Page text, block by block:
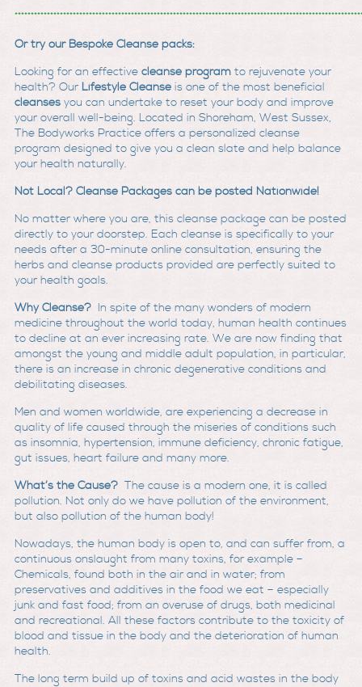
Or try our Bespoke Cleanse packs:
Looking for an effective cleanse programto rejuvenate your
health? Our Lifestyle Cleanseis one of the most beneficial
cleansesyou can undertake to reset your body and improve
your overall well-being. Located in Shoreham, West Sussex,
The Bodyworks Practice offers a personalized cleanse
program designed to give you a clean slate and help balance
your health naturally.
Not Local? Cleanse Packages can be posted Nationwide!
No matter where you are, this cleanse package can be posted
directly to your doorstep. Each cleanse is specifically to your
needs after a 30-minute online consultation, ensuring the
herbs and cleanse products provided are perfectly suited to
your health goals.
Why Cleanse? In spite of the many wonders of modern
medicine throughout the world today, human health continues
to decline at an ever increasing rate. We are now finding that
amongst the young and middle adult population, in particular,
there is an increase in chronic degenerative conditions and
debilitating diseases.
Men and women worldwide, are experiencing a decrease in
quality of life caused through the miseries of conditions such
as insomnia, hypertension, immune deficiency, chronic fatigue,
gut issues, heart failure and many more.
What’s the Cause? The cause is a modern one, it is called
pollution. Not only do we have pollution of the environment,
but also pollution of the human body!
Nowadays, the human body is open to, and can suffer from, a
continuous onslaught from many toxins, for example –
Chemicals, found both in the air and in water; from
preservatives and additives in the food we eat – especially
junk and fast food; from an overuse of drugs, both medicinal
and recreational. All these factors contribute to the toxicity of
blood and tissue in the body and the deterioration of human
health.
The long term build up of toxins and acid wastes in the body